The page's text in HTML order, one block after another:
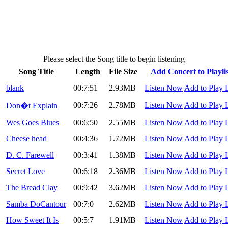
Please select the Song title to begin listening
Song Title Length File Size
Add Concert to
blank 00:7:51 2.93MB Listen NowAdd to Play
Don�t Explain 00:7:26 2.78MB Listen NowAdd to Play
Wes Goes Blues 00:6:50 2.55MB Listen NowAdd to Play
Cheese head 00:4:36 1.72MB Listen NowAdd to Play
D. C. Farewell 00:3:41 1.38MB Listen NowAdd to Play
Secret Love 00:6:18 2.36MB Listen NowAdd to Play
The Bread Clay 00:9:42 3.62MB Listen NowAdd to Play
Samba DoCantour 00:7:0 2.62MB Listen NowAdd to Play
How Sweet It Is 00:5:7 1.91MB Listen NowAdd to Play